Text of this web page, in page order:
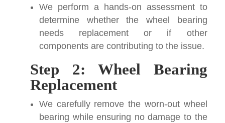
We perform a hands-on assessment to
determine whether the wheel bearing
needs replacement or if other
components are contributing to the issue.
Step 2: Wheel Bearing
Replacement
We carefully remove the worn-out wheel
bearing while ensuring no damage to the